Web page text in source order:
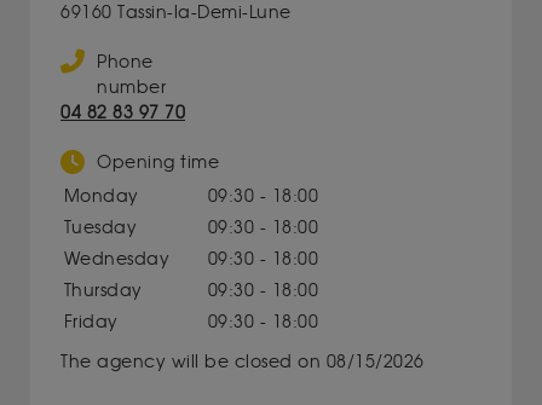
69160 Tassin-la-Demi-Lune
Phone
number
04 82 83 97 70
Opening time
Monday
09:30 - 18:00
Tuesday
09:30 - 18:00
Wednesday
09:30 - 18:00
Thursday
09:30 - 18:00
Friday
09:30 - 18:00
The agency will be closed on 08/15/2026